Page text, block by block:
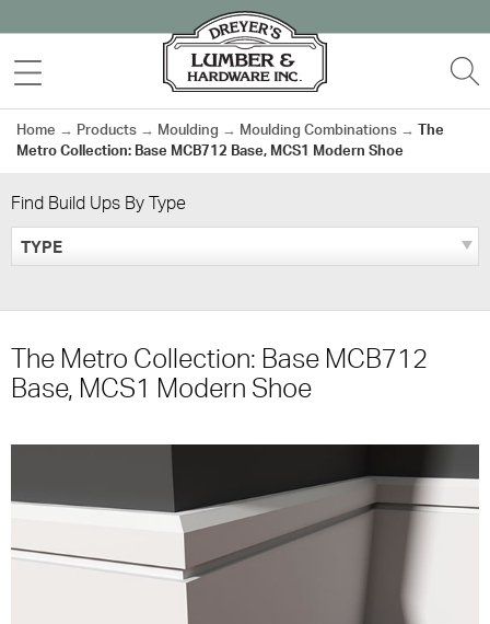
to
content
MENU
Home → Products → Moulding → Moulding Combinations → The
Metro Collection: Base MCB712 Base, MCS1 Modern Shoe
Find Build Ups By Type
TYPE
The Metro Collection: Base MCB712
Base, MCS1 Modern Shoe